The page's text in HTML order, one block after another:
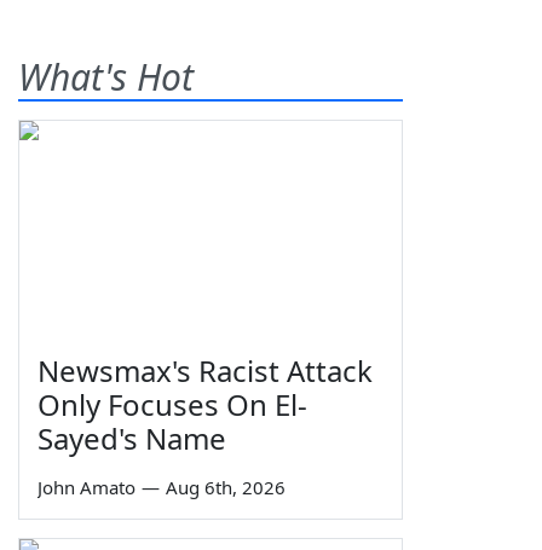
What's Hot
Newsmax's Racist Attack
Only Focuses On El-
Sayed's Name
John Amato — Aug 6th, 2026